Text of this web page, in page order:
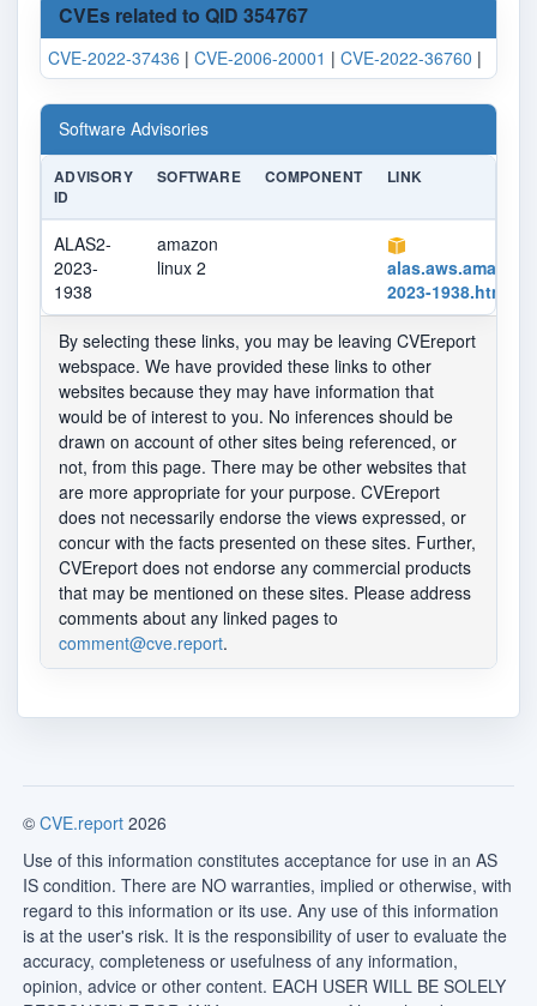
CVEs related to QID 354767
CVE-2022-37436 | CVE-2006-20001 | CVE-2022-36760 |
Software Advisories
ADVISORY
ID
SOFTWARE COMPONENT LINK
ALAS2-
2023-
1938
amazon
linux 2
2023-1938.html
By selecting these links, you may be leaving CVEreport
webspace. We have provided these links to other
websites because they may have information that
would be of interest to you. No inferences should be
drawn on account of other sites being referenced, or
not, from this page. There may be other websites that
are more appropriate for your purpose. CVEreport
does not necessarily endorse the views expressed, or
concur with the facts presented on these sites. Further,
CVEreport does not endorse any commercial products
that may be mentioned on these sites. Please address
comments about any linked pages to
comment@cve.report.
© CVE.report 2026
Use of this information constitutes acceptance for use in an AS
IS condition. There are NO warranties, implied or otherwise, with
regard to this information or its use. Any use of this information
is at the user's risk. It is the responsibility of user to evaluate the
accuracy, completeness or usefulness of any information,
opinion, advice or other content. EACH USER WILL BE SOLELY